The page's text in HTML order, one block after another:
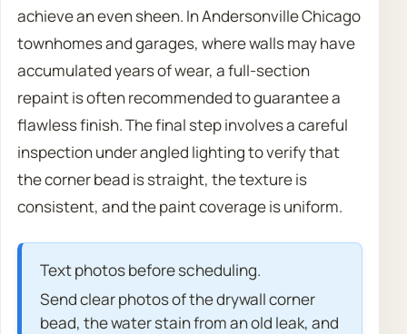
achieve an even sheen. In Andersonville Chicago
townhomes and garages, where walls may have
accumulated years of wear, a full-section
repaint is often recommended to guarantee a
flawless finish. The final step involves a careful
inspection under angled lighting to verify that
the corner bead is straight, the texture is
consistent, and the paint coverage is uniform.
Text photos before scheduling.
Send clear photos of the drywall corner
bead, the water stain from an old leak, and